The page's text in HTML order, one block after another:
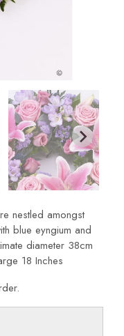
nestled amongst
blue eyngium and
diameter 38cm
18 Inches